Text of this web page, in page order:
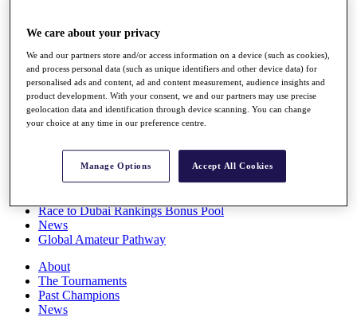
Stats
Q School
Destinations
Full Schedule
All You Need to Know
Overview
Race to Dubai Rankings Bonus Pool
News
Global Amateur Pathway
About
The Tournaments
Past Champions
News
We care about your privacy
We and our partners store and/or access information on a device (such as cookies),
and process personal data (such as unique identifiers and other device data) for
personalised ads and content, ad and content measurement, audience insights and
product development. With your consent, we and our partners may use precise
geolocation data and identification through device scanning. You can change
your choice at any time in our preference centre.
Manage Options Accept All Cookies